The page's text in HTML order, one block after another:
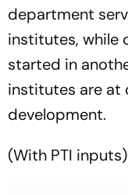
department
institutes, while
started in
institutes are at
development.
(With PTI inputs)